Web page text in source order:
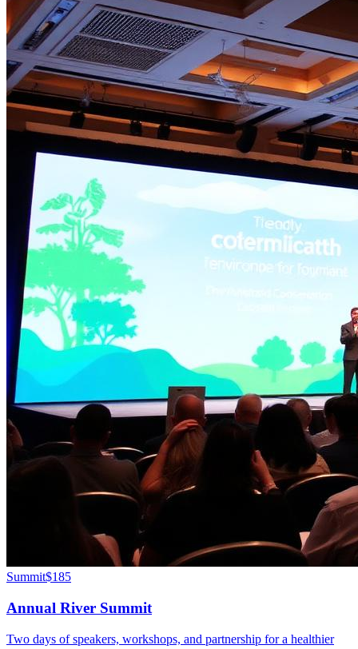
Summit$185
Annual River Summit
Two days of speakers, workshops, and partnership for a healthier